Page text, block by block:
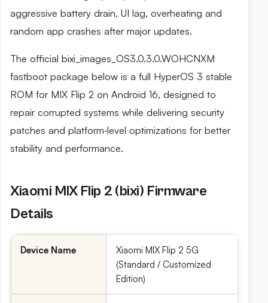
aggressive battery drain, UI lag, overheating and
random app crashes after major updates.
The official bixi_images_OS3.0.3.0.WOHCNXM
fastboot package below is a full HyperOS 3 stable
ROM for MIX Flip 2 on Android 16, designed to
repair corrupted systems while delivering security
patches and platform‑level optimizations for better
stability and performance.
Xiaomi MIX Flip 2 (bixi) Firmware
Details
Device Name
Xiaomi MIX Flip 2 5G
(Standard / Customized
Edition)